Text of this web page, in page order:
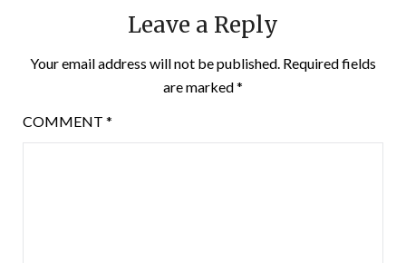
Leave a Reply
Your email address will not be published. Required fields
are marked*
COMMENT *